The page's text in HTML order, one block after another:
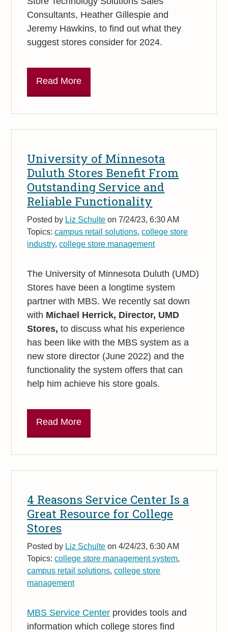
Consultants, Heather Gillespie and
Jeremy Hawkins, to find out what they
suggest stores consider for 2024.
Read More
University of Minnesota
Duluth Stores Benefit From
Outstanding Service and
Reliable Functionality
Posted by Liz Schulte on 7/24/23, 6:30 AM
Topics:campus retail solutions ,college store
industry,college store management
The University of Minnesota Duluth (UMD)
Stores have been a longtime system
partner with MBS. We recently sat down
with Michael Herrick, Director, UMD
Stores, to discuss what his experience
has been like with the MBS system as a
new store director (June 2022) and the
functionality the system offers that can
help him achieve his store goals.
Read More
4 Reasons Service Center Is a
Great Resource for College
Stores
Posted by Liz Schulte on 4/24/23, 6:30 AM
Topics:college store management system,
campus retail solutions,college store
management
MBS Service Center provides tools and
information which college stores find